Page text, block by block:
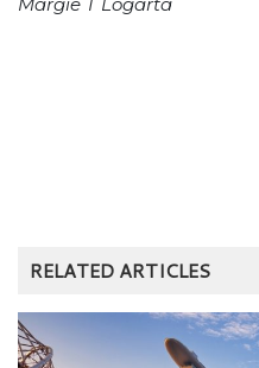
RELATED ARTICLES